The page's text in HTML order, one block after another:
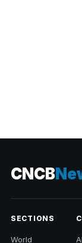
CNCB
SECTIONS
World